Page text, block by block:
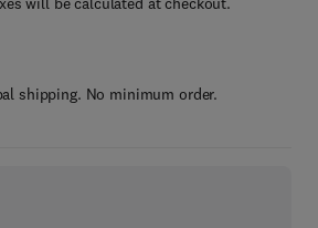
shipping. No minimum order.